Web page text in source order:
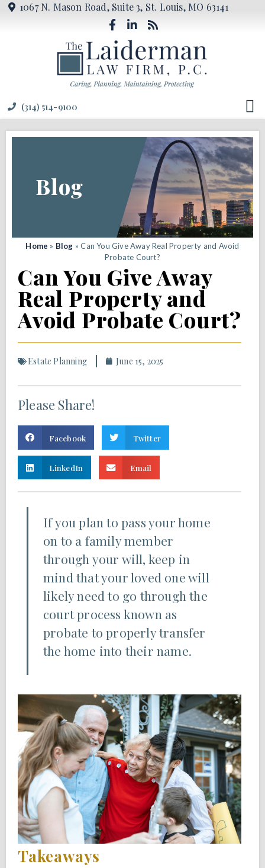
1067 N. Mason Road, Suite 3, St. Louis, MO 63141
(314) 514-9100
Blog
Home » Blog »Can You Give Away Real Property and Avoid
Probate Court?
Can You Give Away
Real Property and
Avoid Probate Court?
Estate Planning June 15, 2025
Please Share!
Facebook Twitter
LinkedIn Email
If you plan to pass your home
on to a family member
through your will, keep in
mind that your loved one will
likely need to go through the
court process known as
probate to properly transfer
the home into their name.
Takeaways